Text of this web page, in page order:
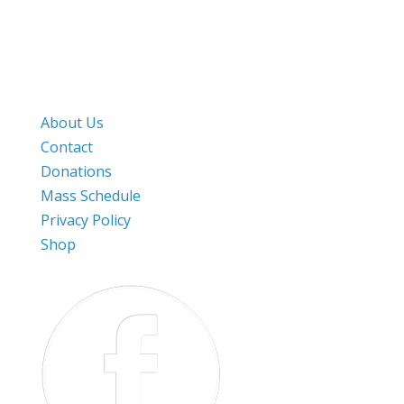
About Us
Contact
Donations
Mass Schedule
Privacy Policy
Shop